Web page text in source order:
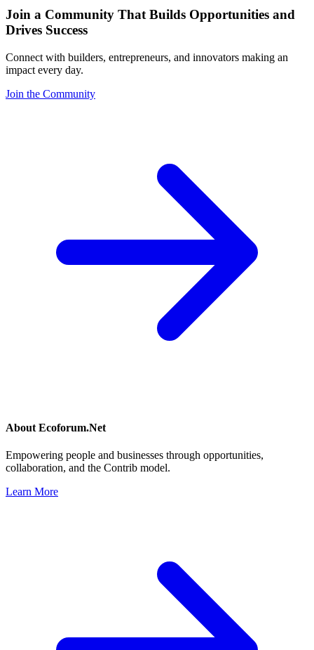
Join a Community That Builds Opportunities and
Drives Success
Connect with builders, entrepreneurs, and innovators making an
impact every day.
Join the Community
About Ecoforum.Net
Empowering people and businesses through opportunities,
collaboration, and the Contrib model.
Learn More